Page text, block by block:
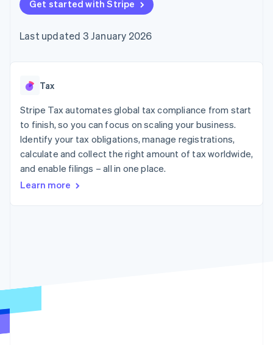
components
Payment
Access to
payments
Authorization
Boost
Acceptance
optimisations
Link
Accelerated
checkout
Financial
Connections
financial
automation
Revenue
Recognition
automation
Fraud prevention
SaaS
Gaming
Hospitality, travel and
leisure
Insurance
Media and
entertainment
Non-profits
Retail
billing
backed cards
Provision and manage
App integrations
Code samples
Developers blog
API status
Product roadmap
conference
Newsroom
Contact
Contact sales
Become a partner
Get started with Stripe
Last updated 3 January 2026
Tax
Stripe Tax automates global tax compliance from start
to finish, so you can focus on scaling your business.
Identify your tax obligations, manage registrations,
calculate and collect the right amount of tax worldwide,
and enable filings – all in one place.
Learn more